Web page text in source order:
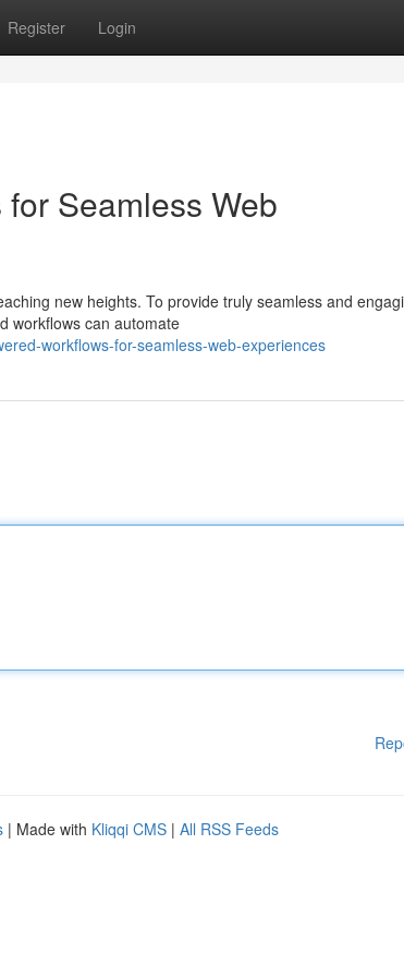
Register Login
Seamless Web
new heights. To provide truly seamless and
workflows can automate
workflows-for-seamless-web-experiences
| Made with Kliqqi CMS | All RSS Feeds